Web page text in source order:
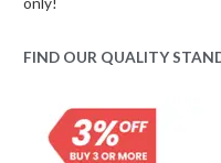
FIND OUR QUALITY